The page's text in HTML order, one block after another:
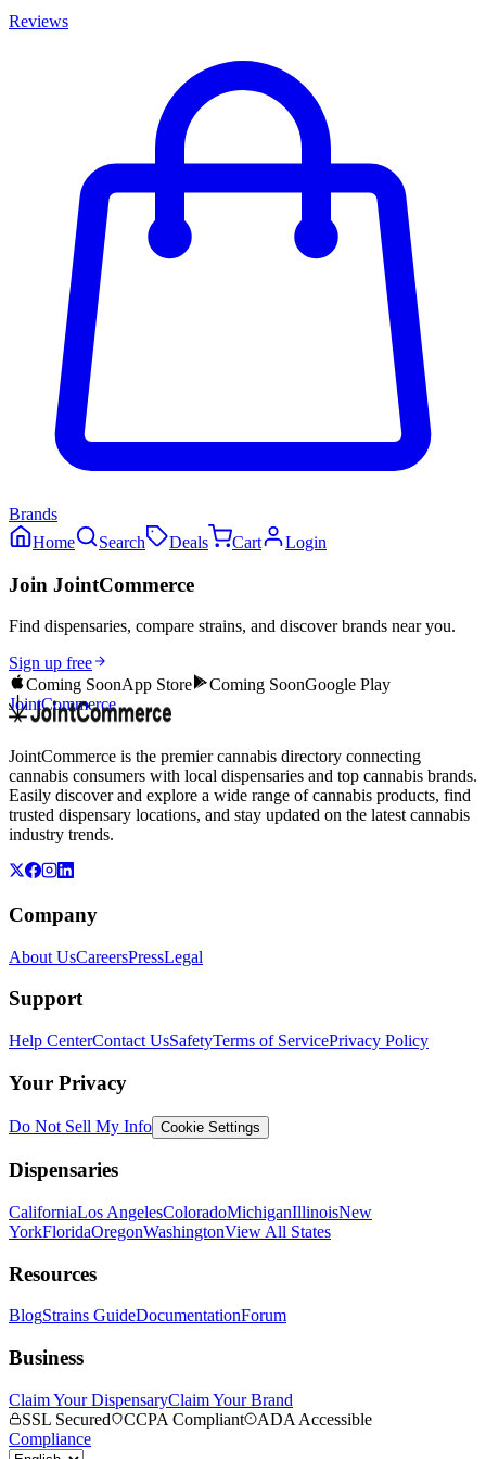
Reviews
Brands
Home
Search Deals Cart Login
Join JointCommerce
Find dispensaries, compare strains, and discover brands near you.
Sign up free
Coming SoonApp Store Coming SoonGoogle Play
JointCommerce
JointCommerce is the premier cannabis directory connecting
cannabis consumers with local dispensaries and top cannabis brands.
Easily discover and explore a wide range of cannabis products, find
trusted dispensary locations, and stay updated on the latest cannabis
industry trends.
Company
About UsCareersPressLegal
Support
Help CenterContact UsSafetyTerms of ServicePrivacy Policy
Your Privacy
Do Not Sell My Info Cookie Settings
Dispensaries
CaliforniaLos AngelesColoradoMichiganIllinoisNew
YorkFloridaOregonWashingtonView All States
Resources
BlogStrains GuideDocumentationForum
Business
Claim Your DispensaryClaim Your Brand
SSL Secured
CCPA Compliant
ADA Accessible
Compliance